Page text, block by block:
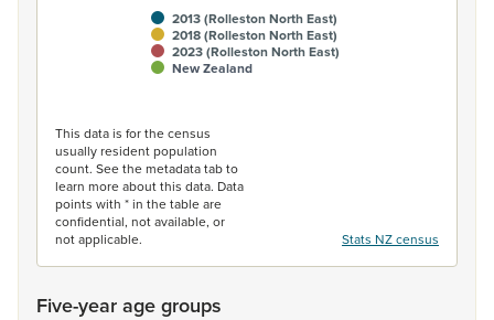
2013 (Rolleston North East)
2018 (Rolleston North East)
2023 (Rolleston North East)
New Zealand
This data is for the census
usually resident population
count. See the metadata tab to
learn more about this data. Data
points with * in the table are
confidential, not available, or
not applicable.
Stats NZ census
Five-year age groups